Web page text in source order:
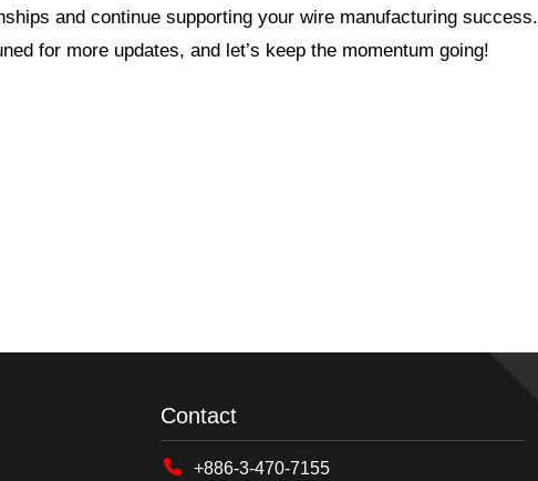
and continue supporting your wire manufacturing success.
for more updates, and let’s keep the momentum going!
Contact
+886-3-470-7155